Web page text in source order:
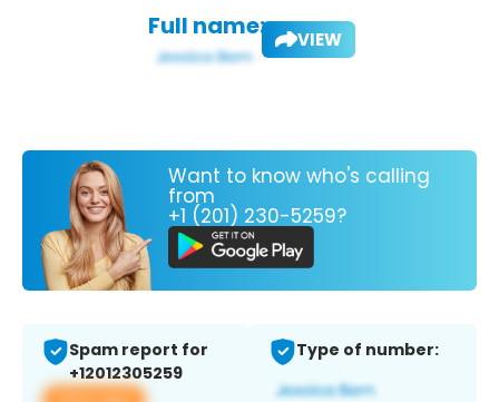
Full name: VIEW
Want to know who's calling
from
+1 (201) 230-5259?
Spam report for
+12012305259
Type of number: